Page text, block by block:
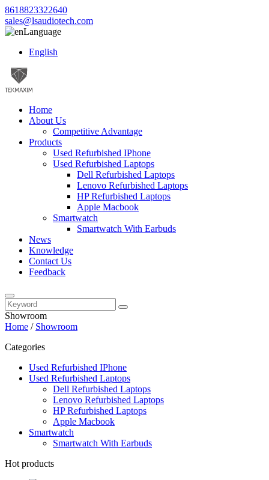
8618823322640
sales@lsaudiotech.com
Language
English
Home
About Us
Competitive Advantage
Products
Used Refurbished IPhone
Used Refurbished Laptops
Dell Refurbished Laptops
Lenovo Refurbished Laptops
HP Refurbished Laptops
Apple Macbook
Smartwatch
Smartwatch With Earbuds
News
Knowledge
Contact Us
Feedback
Showroom
Home / Showroom
Categories
Used Refurbished IPhone
Used Refurbished Laptops
Dell Refurbished Laptops
Lenovo Refurbished Laptops
HP Refurbished Laptops
Apple Macbook
Smartwatch
Smartwatch With Earbuds
Hot products